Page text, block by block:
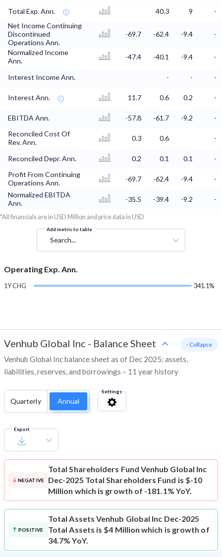
Total Exp. Ann. 40.3 9
-
Net Income Continuing
Discontinued
Operations Ann.
-69.7 -62.4 -9.4 -
Normalized Income
Ann.
-47.4 -40.1 -9.4 -
Interest Income Ann. - - -
Interest Ann. 11.7 0.6 0.2 -
EBITDA Ann. -57.8 -61.7 -9.2
-
Reconciled Cost Of
Rev. Ann.
0.3 0.6 -
Reconciled Depr. Ann. 0.2 0.1 0.1
-
Profit From Continuing
Operations Ann.
-69.7 -62.4 -9.4
-
Normalized EBITDA
Ann.
-35.5 -39.4 -9.2 -
*All financials are in USD Million and price data in USD
Add metric to table
Search...
Operating Exp. Ann.
1Y CHG 341.1%
Venhub Global Inc - Balance Sheet
Venhub Global Inc balance sheet as of Dec 2025: assets,
liabilities, reserves, and borrowings – 11 year history
- Collapse
Quarterly Annual
Settings
Export
NEGATIVE
Total Shareholders Fund Venhub Global Inc
Dec-2025 Total Shareholders Fund is $-10
Million which is growth of -181.1% YoY.
POSITIVE
Total Assets Venhub Global Inc Dec-2025
Total Assets is $4 Million which is growth of
34.7% YoY.